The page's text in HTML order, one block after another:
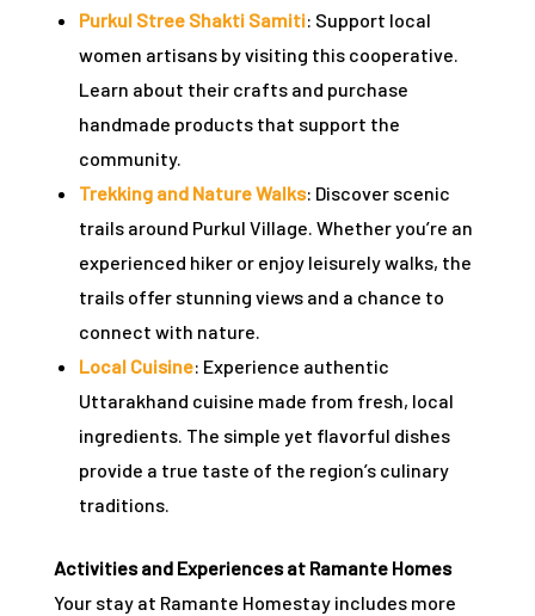
Purkul Stree Shakti Samiti: Support local
women artisans by visiting this cooperative.
Learn about their crafts and purchase
handmade products that support the
community.
Trekking and Nature Walks: Discover scenic
trails around Purkul Village. Whether you’re an
experienced hiker or enjoy leisurely walks, the
trails offer stunning views and a chance to
connect with nature.
Local Cuisine: Experience authentic
Uttarakhand cuisine made from fresh, local
ingredients. The simple yet flavorful dishes
provide a true taste of the region’s culinary
traditions.
Activities and Experiences at Ramante Homes
Your stay at Ramante Homestay includes more